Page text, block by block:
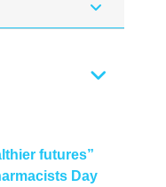
futures”
Day